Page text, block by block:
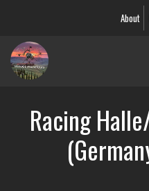
About
Racing